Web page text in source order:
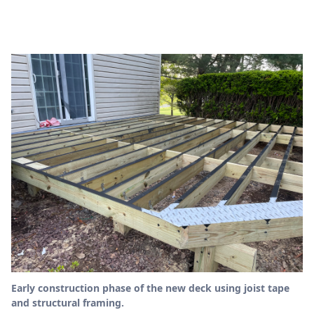
Early construction phase of the new deck using joist tape
and structural framing.